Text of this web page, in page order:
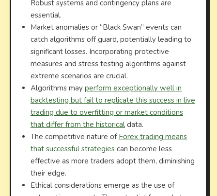
Robust systems and contingency plans are
essential.
Market anomalies or “Black Swan” events can
catch algorithms off guard, potentially leading to
significant losses. Incorporating protective
measures and stress testing algorithms against
extreme scenarios are crucial.
Algorithms may perform exceptionally well in
backtesting but fail to replicate this success in live
trading due to overfitting or market conditions
that differ from the historical data.
The competitive nature of Forex trading means
that successful strategies can become less
effective as more traders adopt them, diminishing
their edge.
Ethical considerations emerge as the use of